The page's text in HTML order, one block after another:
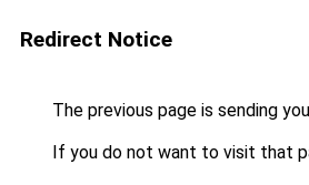
Redirect Notice
The previous page is sending
If you do not want to visit that